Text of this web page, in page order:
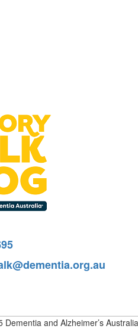
Dementia and Alzheimer’s